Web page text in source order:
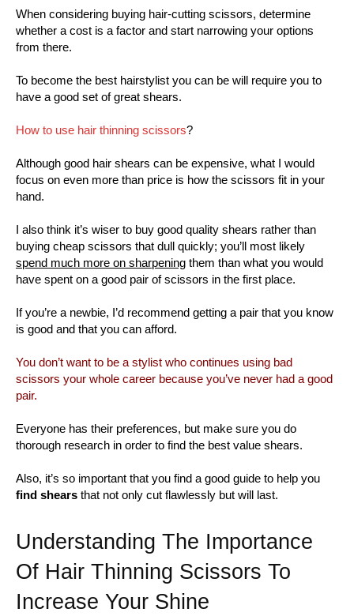
When considering buying hair-cutting scissors, determine
whether a cost is a factor and start narrowing your options
from there.
To become the best hairstylist you can be will require you to
have a good set of great shears.
How to use hair thinning scissors?
Although good hair shears can be expensive, what I would
focus on even more than price is how the scissors fit in your
hand.
I also think it’s wiser to buy good quality shears rather than
buying cheap scissors that dull quickly; you’ll most likely
spend much more on sharpening them than what you would
have spent on a good pair of scissors in the first place.
If you’re a newbie, I’d recommend getting a pair that you know
is good and that you can afford.
You don’t want to be a stylist who continues using bad
scissors your whole career because you’ve never had a good
pair.
Everyone has their preferences, but make sure you do
thorough research in order to find the best value shears.
Also, it’s so important that you find a good guide to help you
find shears that not only cut flawlessly but will last.
Understanding The Importance
Of Hair Thinning Scissors To
Increase Your Shine